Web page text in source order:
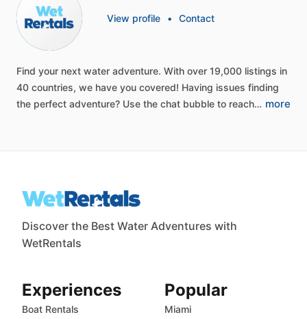
View profile • Contact
Find your next water adventure. With over 19,000 listings in
40 countries, we have you covered! Having issues finding
the perfect adventure? Use the chat bubble to reach… more
Discover the Best Water Adventures with
WetRentals
Experiences
Boat Rentals
Popular
Miami